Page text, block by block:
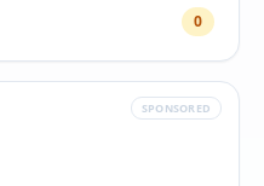
0
SPONSORED